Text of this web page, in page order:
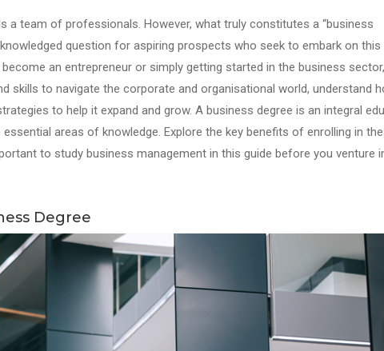
a team of professionals. However, what truly constitutes a “business
question for aspiring prospects who seek to embark on this
an entrepreneur or simply getting started in the business
skills to navigate the corporate and organisational world, understand
to help it expand and grow. A business degree is an integral
areas of knowledge. Explore the key benefits of enrolling in
to study business management in this guide before you venture
Degree